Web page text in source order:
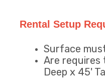
Rental Setup
Surface
Are requires
Deep x 45'